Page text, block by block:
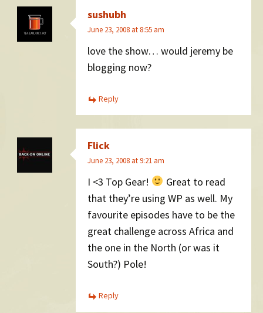
sushubh
June 23, 2008 at 8:55 am
love the show… would jeremy be
blogging now?
Reply
Flick
June 23, 2008 at 9:21 am
I <3 Top Gear!
Great to read
that they’re using WP as well. My
favourite episodes have to be the
great challenge across Africa and
the one in the North (or was it
South?) Pole!
Reply